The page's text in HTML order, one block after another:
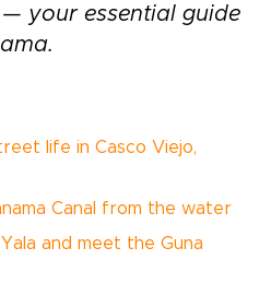
— your essential guide
life in Casco Viejo,
Canal from the water
and meet the Guna